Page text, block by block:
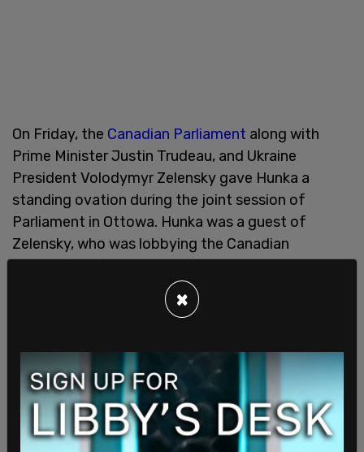
On Friday, the Canadian Parliament along with
Prime Minister Justin Trudeau, and Ukraine
President Volodymyr Zelensky gave Hunka a
standing ovation during the joint session of
Parliament in Ottowa. Hunka was a guest of
Zelensky, who was lobbying the Canadian
It was revealed that Hunka was a soldier with the
military section of the Nazi SS. The group was
responsible for elements of terror from massive
extermination camps to the daily torture and
repression of citizens within occupied Europe and
×